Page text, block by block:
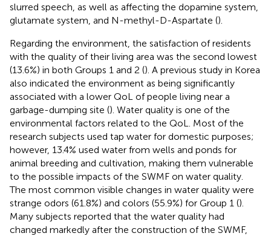
slurred speech, as well as affecting the dopamine system,
glutamate system, and N-methyl-D-Aspartate ().
Regarding the environment, the satisfaction of residents
with the quality of their living area was the second lowest
(13.6%) in both Groups 1 and 2 (). A previous study in Korea
also indicated the environment as being significantly
associated with a lower QoL of people living near a
garbage-dumping site (). Water quality is one of the
environmental factors related to the QoL. Most of the
research subjects used tap water for domestic purposes;
however, 13.4% used water from wells and ponds for
animal breeding and cultivation, making them vulnerable
to the possible impacts of the SWMF on water quality.
The most common visible changes in water quality were
strange odors (61.8%) and colors (55.9%) for Group 1 ().
Many subjects reported that the water quality had
changed markedly after the construction of the SWMF,